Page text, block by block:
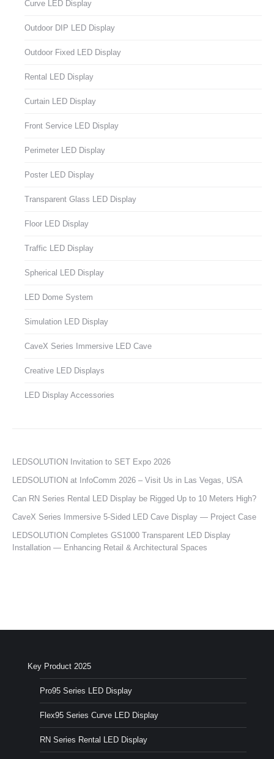
Curve LED Display
Outdoor DIP LED Display
Outdoor Fixed LED Display
Rental LED Display
Curtain LED Display
Front Service LED Display
Perimeter LED Display
Poster LED Display
Transparent Glass LED Display
Floor LED Display
Traffic LED Display
Spherical LED Display
LED Dome System
Simulation LED Display
CaveX Series Immersive LED Cave
Creative LED Displays
LED Display Accessories
LEDSOLUTION Invitation to SET Expo 2026
LEDSOLUTION at InfoComm 2026 – Visit Us in Las Vegas, USA
Can RN Series Rental LED Display be Rigged Up to 10 Meters High?
CaveX Series Immersive 5-Sided LED Cave Display — Project Case
LEDSOLUTION Completes GS1000 Transparent LED Display
Installation — Enhancing Retail & Architectural Spaces
Key Product 2025
Pro95 Series LED Display
Flex95 Series Curve LED Display
RN Series Rental LED Display